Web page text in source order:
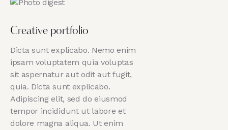
Creative portfolio
Dicta sunt explicabo. Nemo enim
ipsam voluptatem quia voluptas
sit aspernatur aut odit aut fugit,
quia. Dicta sunt explicabo.
Adipiscing elit, sed do eiusmod
tempor incididunt ut labore et
dolore magna aliqua. Ut enim